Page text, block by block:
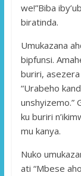
we!”Biba
biratinda.
Umukazana
bipfunsi.
buriri,
“Urabeho
unshyizemo.”
ku buriri
mu kanya.
Nuko
ati “Mbese